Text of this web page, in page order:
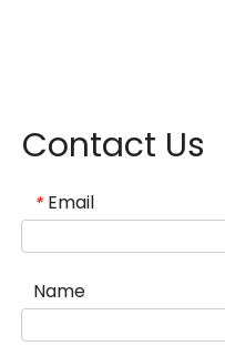
Contact Us
* Email
Name